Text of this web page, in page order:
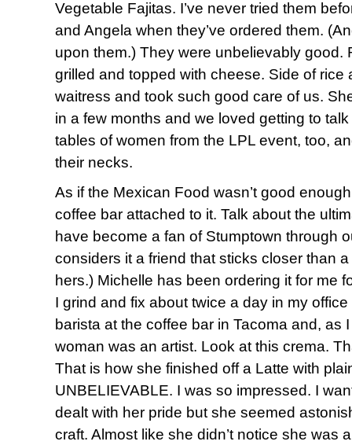
Vegetable Fajitas. I’ve never tried them
and Angela when they’ve ordered them.
upon them.) They were unbelievably
grilled and topped with cheese. Side of rice
waitress and took such good care of us.
in a few months and we loved getting to
tables of women from the LPL event, too,
their necks.
As if the Mexican Food wasn’t good
coffee bar attached to it. Talk about the
have become a fan of Stumptown through
considers it a friend that sticks closer than
hers.) Michelle has been ordering it for me
I grind and fix about twice a day in my
barista at the coffee bar in Tacoma and, as
woman was an artist. Look at this crema.
That is how she finished off a Latte with
UNBELIEVABLE. I was so impressed. I
dealt with her pride but she seemed
craft. Almost like she didn’t notice she was